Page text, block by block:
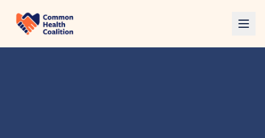
Skip to main content